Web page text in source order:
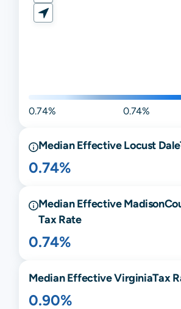
0.74% 0.74%
Median EffectiveLocust Dale
0.74%
Median EffectiveMadison
Tax Rate
0.74%
Median EffectiveVirginiaTax
0.90%